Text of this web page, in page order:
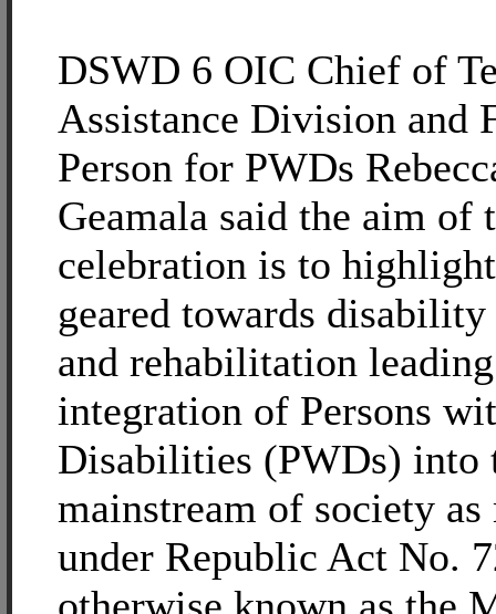
DSWD 6 OIC Chief of
Assistance Division and
Person for PWDs
Geamala said the aim of
celebration is to
geared towards
and rehabilitation
integration of Persons
Disabilities (PWDs) into
mainstream of society as
under Republic Act No.